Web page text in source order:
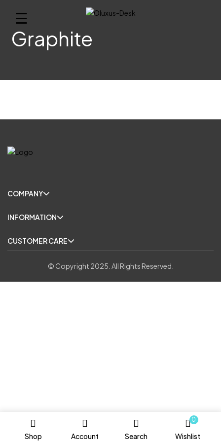
Shop Account Search
0
Wishlist
☰
Graphite
COMPANY
INFORMATION
CUSTOMER CARE
© Copyright 2025. All Rights Reserved.